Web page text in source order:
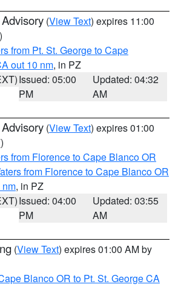
(View Text) expires 11:00
from Pt. St. George to Cape
out 10 nm, in PZ
Issued: 05:00
PM
Updated: 04:32
AM
(View Text) expires 01:00
from Florence to Cape Blanco OR
from Florence to Cape Blanco OR
nm, in PZ
Issued: 04:00
PM
Updated: 03:55
AM
(View Text) expires 01:00 AM by
Blanco OR to Pt. St. George CA